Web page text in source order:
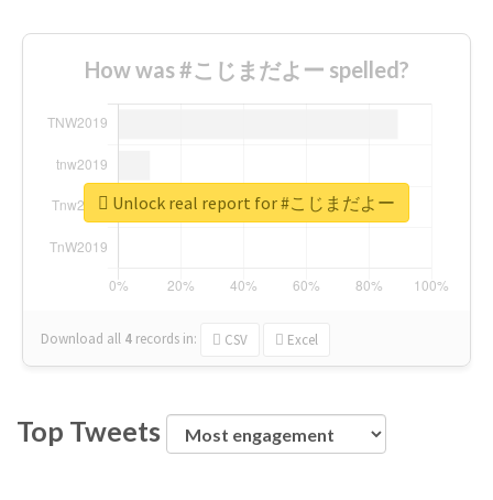
How was #こじまだよー spelled?
Download all 4 records in: CSV Excel
Unlock real report for #こじまだよー
Top Tweets